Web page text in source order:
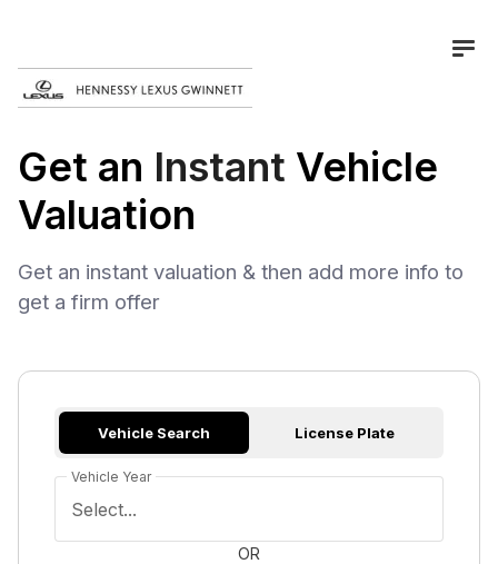
Get an Instant Vehicle
Valuation
Get an instant valuation & then add more info to
get a firm offer
Vehicle Search License Plate
Vehicle Year
Select...
OR